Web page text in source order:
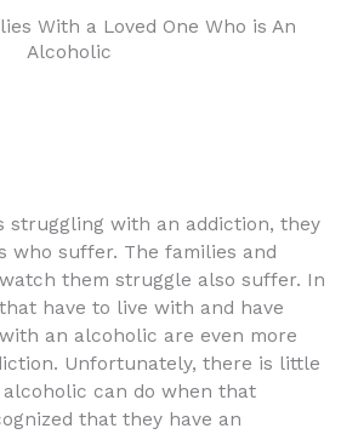
With a Loved One Who is An
Alcoholic
struggling with an addiction, they
who suffer. The families and
them struggle also suffer. In
have to live with and have
an alcoholic are even more
Unfortunately, there is little
can do when that
that they have an